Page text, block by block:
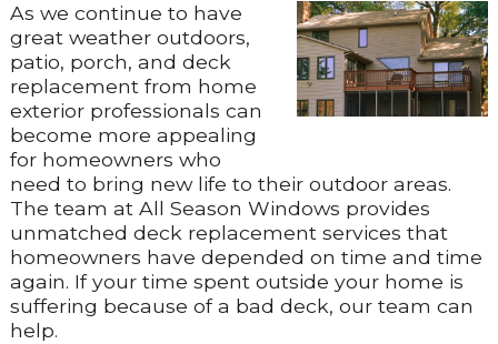
As we continue to have
great weather outdoors,
patio, porch, and deck
replacement from home
exterior professionals can
become more appealing
for homeowners who
need to bring new life to their outdoor areas.
The team at All Season Windows provides
unmatched deck replacement services that
homeowners have depended on time and time
again. If your time spent outside your home is
suffering because of a bad deck, our team can
help.